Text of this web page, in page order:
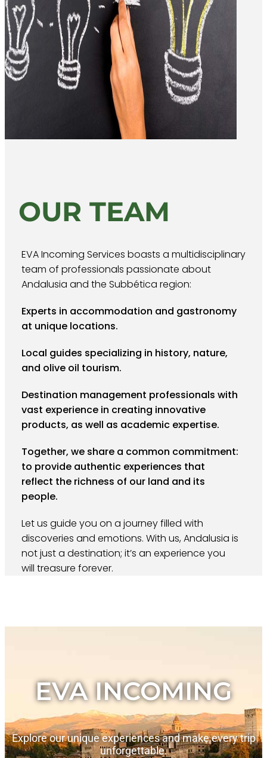
OUR TEAM
EVA Incoming Services boasts a multidisciplinary
team of professionals passionate about
Andalusia and the Subbética region:
Experts in accommodation and gastronomy
at unique locations.
Local guides specializing in history, nature,
and olive oil tourism.
Destination management professionals with
vast experience in creating innovative
products, as well as academic expertise.
Together, we share a common commitment:
to provide authentic experiences that
reflect the richness of our land and its
people.
Let us guide you on a journey filled with
discoveries and emotions. With us, Andalusia is
not just a destination; it’s an experience you
will treasure forever.
EVA INCOMING
Explore our unique experiences and make every trip
unforgettable.